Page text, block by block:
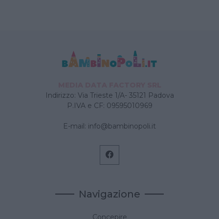
Indirizzo: Via Trieste 1/A- 35121 Padova
P.IVA e CF: 09595010969
E-mail: info@bambinopoli.it
Navigazione
Concepire